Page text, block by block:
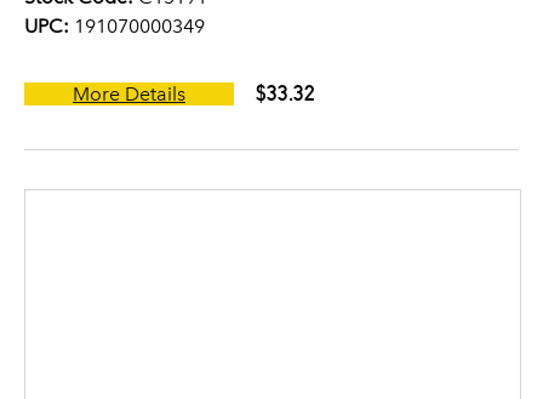
UPC: 191070000349
More Details $33.32